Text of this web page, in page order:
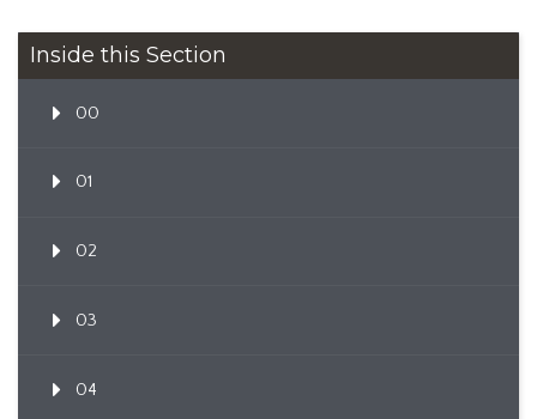
Inside this Section
00
01
02
03
04